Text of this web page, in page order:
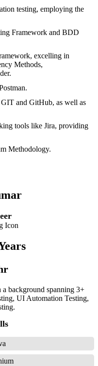
testing, employing the
Framework and BDD
excelling in
Methods,
and GitHub, as well as
tools like Jira, providing
Methodology.
background spanning 3+
UI Automation Testing,